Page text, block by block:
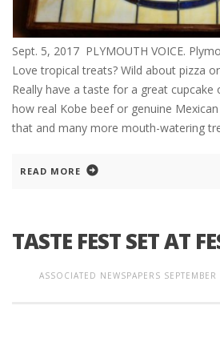
Sept. 5, 2017 PLYMOUTH VOICE.
Love tropical treats? Wild about pizza
Really have a taste for a great cupcake
how real Kobe beef or genuine
that and many more mouth-watering
READ MORE
TASTE FEST SET AT
ASSOCIATED NEWSPAPERS